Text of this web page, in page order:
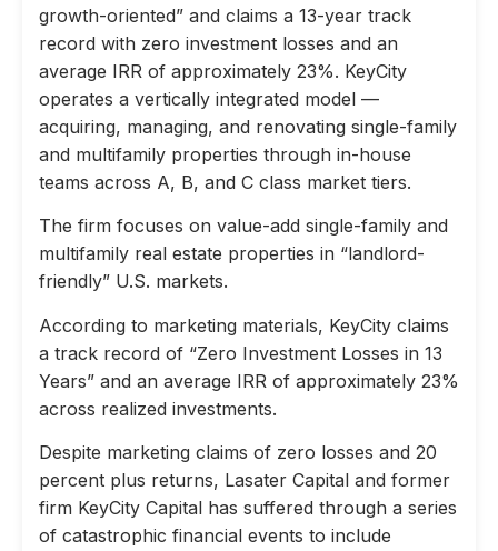
growth-oriented” and claims a 13-year track
record with zero investment losses and an
average IRR of approximately 23%. KeyCity
operates a vertically integrated model —
acquiring, managing, and renovating single-family
and multifamily properties through in-house
teams across A, B, and C class market tiers.
The firm focuses on value-add single-family and
multifamily real estate properties in “landlord-
friendly” U.S. markets.
According to marketing materials, KeyCity claims
a track record of “Zero Investment Losses in 13
Years” and an average IRR of approximately 23%
across realized investments.
Despite marketing claims of zero losses and 20
percent plus returns, Lasater Capital and former
firm KeyCity Capital has suffered through a series
of catastrophic financial events to include